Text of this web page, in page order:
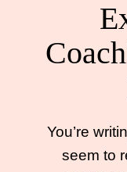
You’re
seem to